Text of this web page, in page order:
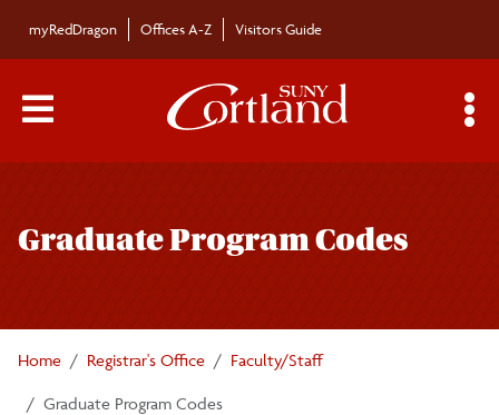
myRedDragon Offices A-Z Visitors Guide
Main Menu Toggle
Graduate Program Codes
Home Registrar's Office Faculty/Staff
Graduate Program Codes
navigation
Calendars/Exam Schedule
Schedule of Classes
Students